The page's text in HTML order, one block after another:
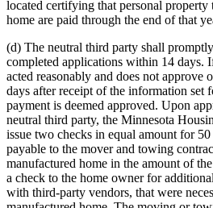
located certifying that personal property
home are paid through the end of that
(d) The neutral third party shall
completed applications within 14 days.
acted reasonably and does not approve
days after receipt of the information set
payment is deemed approved. Upon
neutral third party, the Minnesota
issue two checks in equal amount for
payable to the mover and towing
manufactured home in the amount of
a check to the home owner for
with third-party vendors, that were